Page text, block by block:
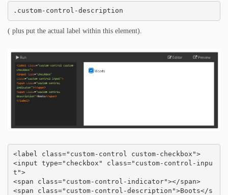
.custom-control-description
( plus put the actual label within this element).
<label class="custom-control custom-checkbox">
<input type="checkbox" class="custom-control-inpu
t">
<span class="custom-control-indicator"></span>
<span class="custom-control-description">Boots</s